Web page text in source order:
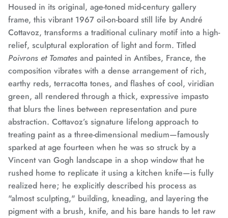
Housed in its original, age-toned mid-century gallery
frame, this vibrant 1967 oil-on-board still life by André
Cottavoz, transforms a traditional culinary motif into a high-
relief, sculptural exploration of light and form. Titled
Poivrons et Tomates and painted in Antibes, France, the
composition vibrates with a dense arrangement of rich,
earthy reds, terracotta tones, and flashes of cool, viridian
green, all rendered through a thick, expressive impasto
that blurs the lines between representation and pure
abstraction. Cottavoz’s signature lifelong approach to
treating paint as a three-dimensional medium—famously
sparked at age fourteen when he was so struck by a
Vincent van Gogh landscape in a shop window that he
rushed home to replicate it using a kitchen knife—is fully
realized here; he explicitly described his process as
"almost sculpting," building, kneading, and layering the
pigment with a brush, knife, and his bare hands to let raw